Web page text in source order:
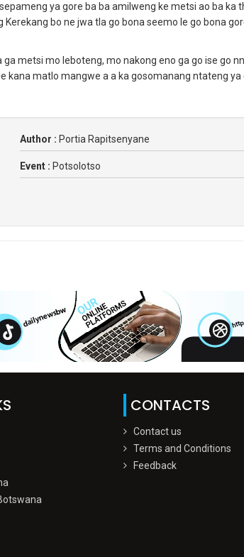
ya gore ba ba amilweng ke metsi ao ba ka
bo ne jwa tla go bona seemo le go bona
metsi mo leboteng, mo nakong eno ga go ise go
kana matlo mangwe a a ka gosomanang ntateng ya
Author : Portia Rapitsenyane
Event : Potsolotso
CONTACTS
Contact us
Terms and Conditions
Feedback